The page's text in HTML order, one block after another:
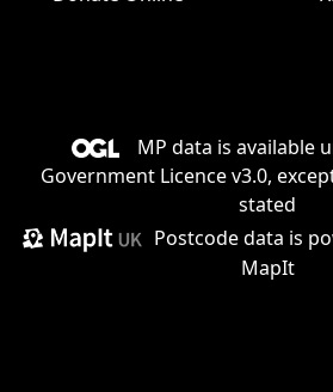
MP data is available
Government Licence v3.0,
stated
Postcode data is
MapIt